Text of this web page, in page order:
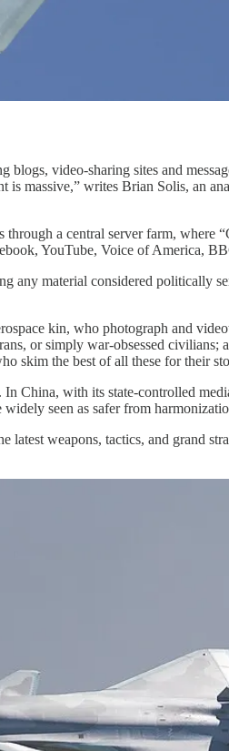
video-sharing sites and
is massive,” writes Brian Solis, an
a central server farm, where
YouTube, Voice of America,
any material considered politically
kin, who photograph and
or simply war-obsessed civilians;
skim the best of all these for their
China, with its state-controlled
seen as safer from
weapons, tactics, and grand